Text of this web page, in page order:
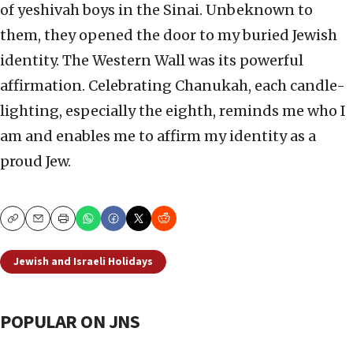
of yeshivah boys in the Sinai. Unbeknown to
them, they opened the door to my buried Jewish
identity. The Western Wall was its powerful
affirmation. Celebrating Chanukah, each candle-
lighting, especially the eighth, reminds me who I
am and enables me to affirm my identity as a
proud Jew.
CopyEmailPrint
Jewish and Israeli Holidays
POPULAR ON JNS